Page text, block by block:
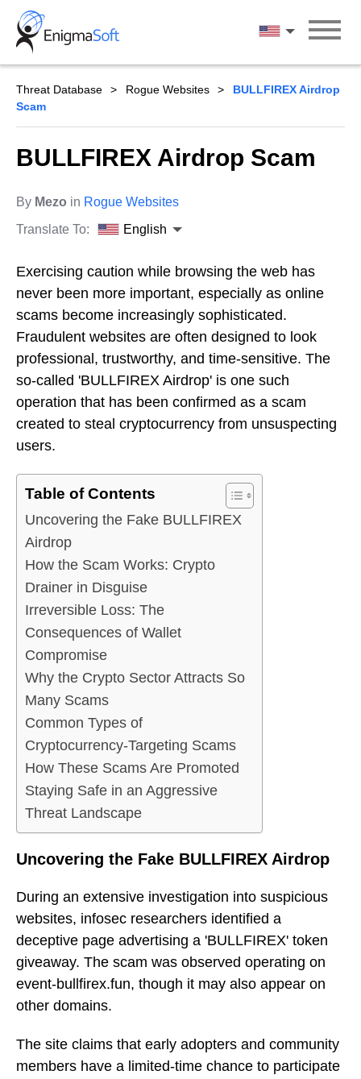
Skip
content
English
Threat Database Rogue Websites
BULLFIREX Airdrop
Scam
BULLFIREX Airdrop Scam
By Mezo in Rogue Websites
Translate To:
English
Exercising caution while browsing the web has
never been more important, especially as online
scams become increasingly sophisticated.
Fraudulent websites are often designed to look
professional, trustworthy, and time-sensitive. The
so-called 'BULLFIREX Airdrop' is one such
operation that has been confirmed as a scam
created to steal cryptocurrency from unsuspecting
users.
Table of Contents
Uncovering the Fake BULLFIREX
Airdrop
How the Scam Works: Crypto
Drainer in Disguise
Irreversible Loss: The
Consequences of Wallet
Compromise
Why the Crypto Sector Attracts So
Many Scams
Common Types of
Cryptocurrency-Targeting Scams
How These Scams Are Promoted
Staying Safe in an Aggressive
Threat Landscape
Uncovering the Fake BULLFIREX Airdrop
During an extensive investigation into suspicious
websites, infosec researchers identified a
deceptive page advertising a 'BULLFIREX' token
giveaway. The scam was observed operating on
event-bullfirex.fun, though it may also appear on
other domains.
The site claims that early adopters and community
members have a limited-time chance to participate